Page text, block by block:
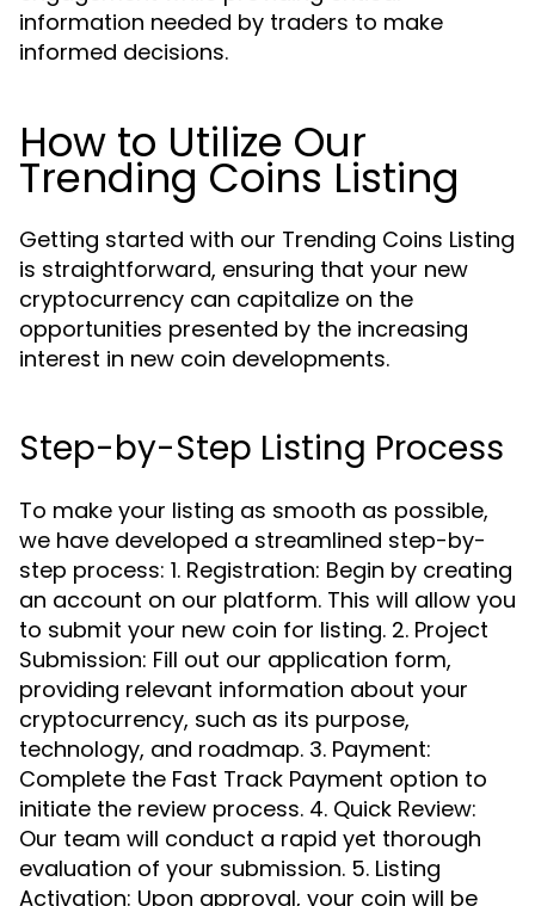
information needed by traders to make
informed decisions.
How to Utilize Our
Trending Coins Listing
Getting started with our Trending Coins Listing
is straightforward, ensuring that your new
cryptocurrency can capitalize on the
opportunities presented by the increasing
interest in new coin developments.
Step-by-Step Listing Process
To make your listing as smooth as possible,
we have developed a streamlined step-by-
step process: 1. Registration: Begin by creating
an account on our platform. This will allow you
to submit your new coin for listing. 2. Project
Submission: Fill out our application form,
providing relevant information about your
cryptocurrency, such as its purpose,
technology, and roadmap. 3. Payment:
Complete the Fast Track Payment option to
initiate the review process. 4. Quick Review:
Our team will conduct a rapid yet thorough
evaluation of your submission. 5. Listing
Activation: Upon approval, your coin will be